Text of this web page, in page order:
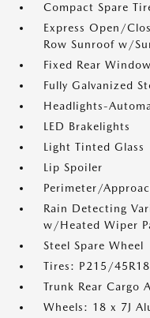
Compact Spare
Express Open/
Row Sunroof w/
Fixed Rear
Fully Galvanized
Headlights-
LED Brakelights
Light Tinted Glass
Lip Spoiler
Perimeter/
Rain Detecting
w/Heated Wiper
Steel Spare Wheel
Tires: P215/
Trunk Rear Cargo
Wheels: 18 x 7J